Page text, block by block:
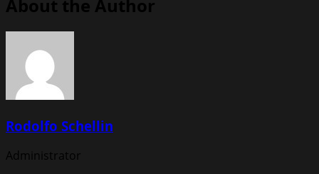
About the Author
Rodolfo Schellin
Administrator